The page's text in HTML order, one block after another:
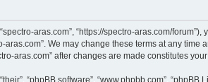
“spectro-aras.com”, “https://spectro-aras.com/
We may change these terms at any
aras.com” after changes are made constitutes
“phpBB software”, “www.phpbb.com”,